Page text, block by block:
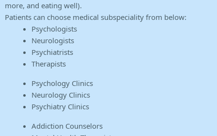
more, and eating well).
Patients can choose medical subspeciality from below:
Psychologists
Neurologists
Psychiatrists
Therapists
Psychology Clinics
Neurology Clinics
Psychiatry Clinics
Addiction Counselors